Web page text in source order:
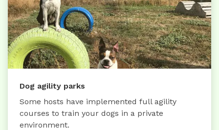
Dog agility parks
Some hosts have implemented full agility
courses to train your dogs in a private
environment.